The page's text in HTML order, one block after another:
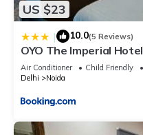
US $23
| 10.0(5 Reviews)
OYO The Imperial Hotel
Air Conditioner Child Friendly
Delhi
Noida